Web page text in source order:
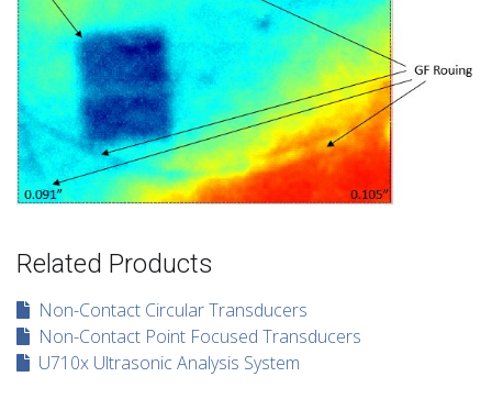
Related Products
Non-Contact Circular Transducers
Non-Contact Point Focused Transducers
U710x Ultrasonic Analysis System